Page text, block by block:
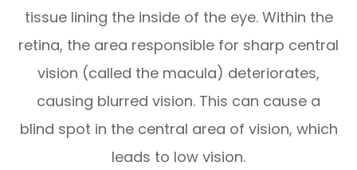
tissue lining the inside of the eye. Within the
retina, the area responsible for sharp central
vision (called the macula) deteriorates,
causing blurred vision. This can cause a
blind spot in the central area of vision, which
leads to low vision.